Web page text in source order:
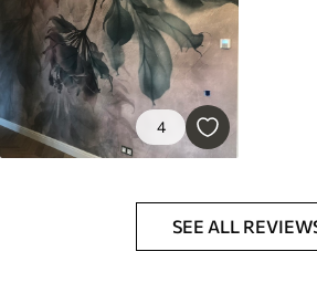
4
SEE ALL